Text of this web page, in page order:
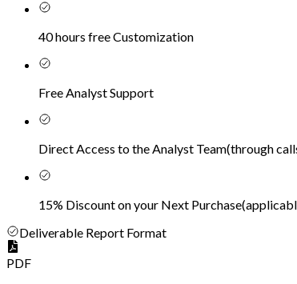
40 hours free Customization
Free Analyst Support
Direct Access to the Analyst Team(through
15% Discount on your Next Purchase(
Deliverable Report Format
PDF